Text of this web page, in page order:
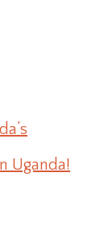
Uganda!